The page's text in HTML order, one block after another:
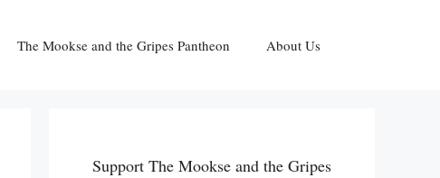
The Mookse and the Gripes Pantheon About Us
Support The Mookse and the Gripes